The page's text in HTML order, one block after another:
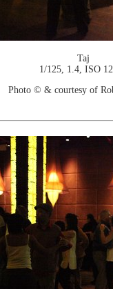
Taj
1/125, 1.4, ISO
Photo © & courtesy of